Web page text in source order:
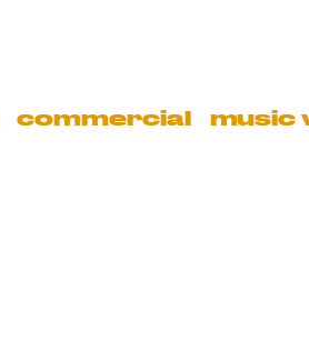
commercial music